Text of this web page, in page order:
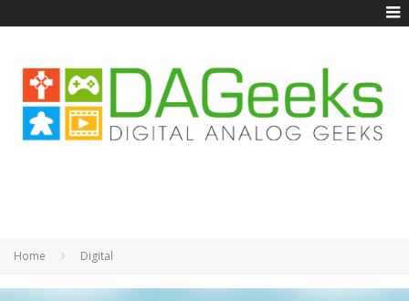
Home Digital